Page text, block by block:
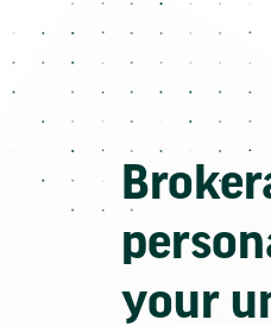
your